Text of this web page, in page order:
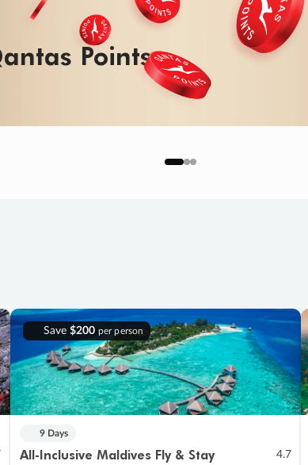
Points
Save $200 per person
9 Days
All-Inclusive Maldives Fly & Stay 4.7